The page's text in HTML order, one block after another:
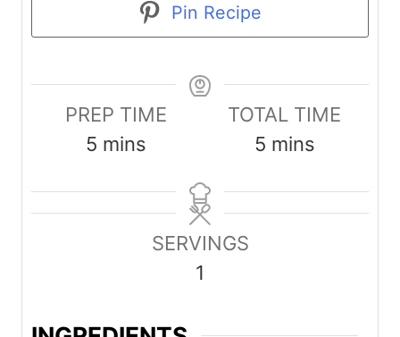
Pin Recipe
PREP TIME
5mmins
TOTAL TIME
5mmins
SERVINGS
1